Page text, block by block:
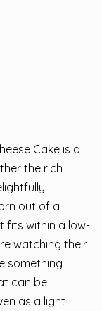
Cake is a
the rich
out of a
fits within a low-
watching their
something
can be
as a light